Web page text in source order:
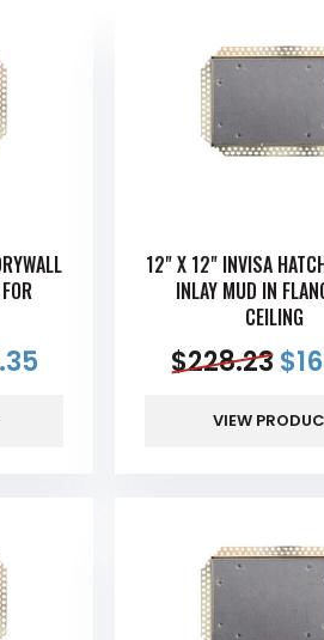
12" X 12" INVISA
INLAY MUD IN
CEILING
$228.23 $
VIEW